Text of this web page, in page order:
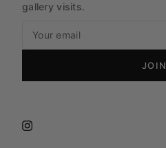
gallery visits.
JOIN